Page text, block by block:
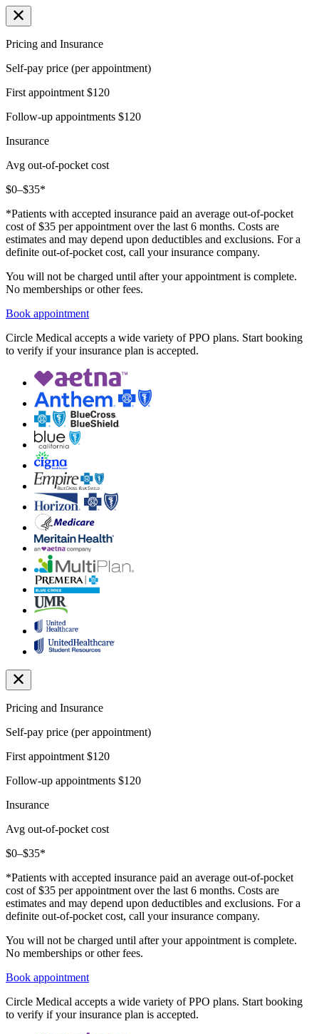
Pricing and Insurance
Self-pay price (per appointment)
First appointment $120
Follow-up appointments $120
Insurance
Avg out-of-pocket cost
$0–$35*
*Patients with accepted insurance paid an average out-of-pocket
cost of $35 per appointment over the last 6 months. Costs are
estimates and may depend upon deductibles and exclusions. For a
definite out-of-pocket cost, call your insurance company.
You will not be charged until after your appointment is complete.
No memberships or other fees.
Book appointment
Circle Medical accepts a wide variety of PPO plans. Start booking
to verify if your insurance plan is accepted.
Pricing and Insurance
Self-pay price (per appointment)
First appointment $120
Follow-up appointments $120
Insurance
Avg out-of-pocket cost
$0–$35*
*Patients with accepted insurance paid an average out-of-pocket
cost of $35 per appointment over the last 6 months. Costs are
estimates and may depend upon deductibles and exclusions. For a
definite out-of-pocket cost, call your insurance company.
You will not be charged until after your appointment is complete.
No memberships or other fees.
Book appointment
Circle Medical accepts a wide variety of PPO plans. Start booking
to verify if your insurance plan is accepted.